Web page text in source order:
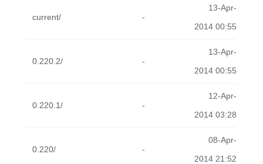
current/ -
13-Apr-
2014 00:55
0.220.2/ -
13-Apr-
2014 00:55
0.220.1/ -
12-Apr-
2014 03:28
0.220/ -
08-Apr-
2014 21:52